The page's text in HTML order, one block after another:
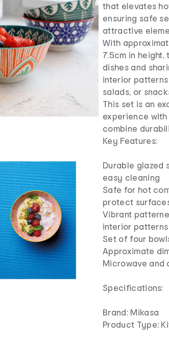
that elevates
ensuring safe
attractive
With
7.5cm in
dishes and
interior
salads, or
This set is an
experience
combine
Key Features:
Durable glazed
easy cleaning
Safe for hot
protect
Vibrant
interior patterns
Set of four
Approximate
Microwave and
Specifications:
Brand: Mikasa
Product Type: